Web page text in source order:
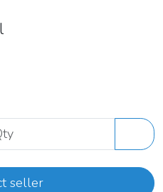
seller